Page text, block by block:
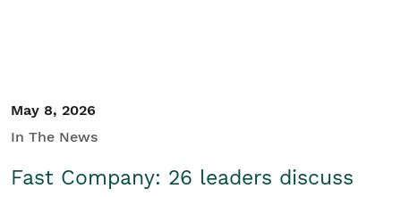
May 8, 2026
In The News
Fast Company: 26 leaders discuss